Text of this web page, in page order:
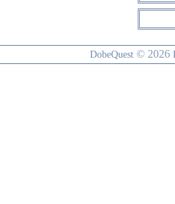
DobeQuest © 2026